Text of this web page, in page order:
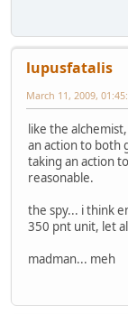
lupusfatalis
March 11, 2009,
like the
an action to both
taking an action
reasonable.
the spy... i think
350 pnt unit, let
madman... meh